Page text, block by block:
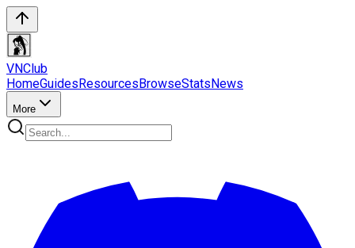
VNClub
HomeGuidesResourcesBrowseStatsNews
More